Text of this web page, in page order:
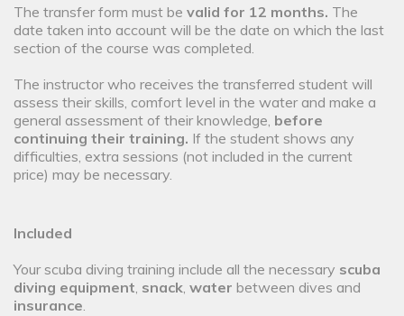
The transfer form must be valid for 12 months. The
date taken into account will be the date on which the last
section of the course was completed.
The instructor who receives the transferred student will
assess their skills, comfort level in the water and make a
general assessment of their knowledge, before
continuing their training. If the student shows any
difficulties, extra sessions (not included in the current
price) may be necessary.
Included
Your scuba diving training include all the necessary scuba
diving equipment, snack, water between dives and
insurance.